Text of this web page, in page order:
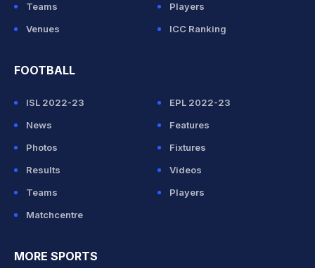
Teams
Players
Venues
ICC Ranking
FOOTBALL
ISL 2022-23
EPL 2022-23
News
Features
Photos
Fixtures
Results
Videos
Teams
Players
Matchcentre
MORE SPORTS